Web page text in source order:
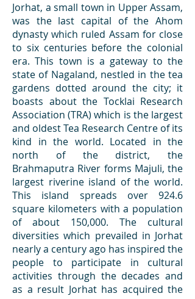
Jorhat, a small town in Upper Assam,
was the last capital of the Ahom
dynasty which ruled Assam for close
to six centuries before the colonial
era. This town is a gateway to the
state of Nagaland, nestled in the tea
gardens dotted around the city; it
boasts about the Tocklai Research
Association (TRA) which is the largest
and oldest Tea Research Centre of its
kind in the world. Located in the
north of the district, the
Brahmaputra River forms Majuli, the
largest riverine island of the world.
This island spreads over 924.6
square kilometers with a population
of about 150,000. The cultural
diversities which prevailed in Jorhat
nearly a century ago has inspired the
people to participate in cultural
activities through the decades and
as a result Jorhat has acquired the